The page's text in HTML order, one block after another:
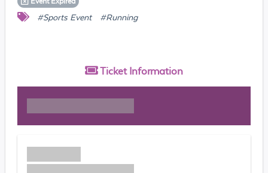
#Sports Event #Running
Ticket Information